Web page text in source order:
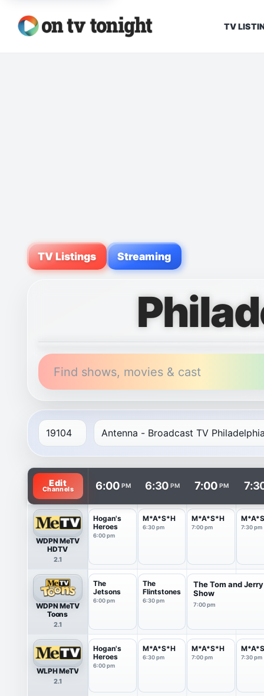
TV
TV Listings Streaming
Find shows, movies & cast
TV listings are arranged with channels in rows and
Edit
Channels 6:00 PM 6:30 PM 7:00 PM
WDPN MeTV
HDTV
2.1
Hogan's
Heroes
6:00 pm
M*A*S*H
6:30 pm
M*A*S*H
7:00 pm 7:30 pm
WDPN MeTV
Toons
2.1
The
Jetsons
6:00 pm
The
Flintstones
6:30 pm
The Tom and Jerry
Show
7:00 pm
WLPH MeTV
2.1
Hogan's
Heroes
6:00 pm
M*A*S*H
6:30 pm
M*A*S*H
7:00 pm 7:30 pm